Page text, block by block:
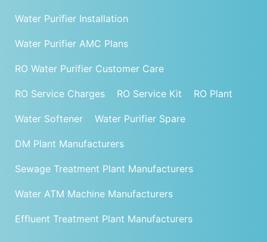
Water Purifier Installation
Water Purifier AMC Plans
RO Water Purifier Customer Care
RO Service Charges RO Service Kit RO Plant
Water Softener Water Purifier Spare
DM Plant Manufacturers
Sewage Treatment Plant Manufacturers
Water ATM Machine Manufacturers
Effluent Treatment Plant Manufacturers